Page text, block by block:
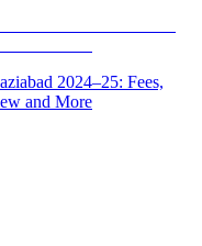
2024–25: Fees,
and More